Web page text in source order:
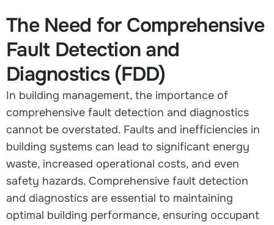
The Need for Comprehensive
Fault Detection and
Diagnostics (FDD)
In building management, the importance of
comprehensive fault detection and diagnostics
cannot be overstated. Faults and inefficiencies in
building systems can lead to significant energy
waste, increased operational costs, and even
safety hazards. Comprehensive fault detection
and diagnostics are essential to maintaining
optimal building performance, ensuring occupant